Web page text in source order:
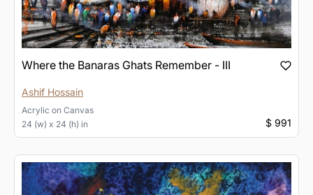
Where the Banaras Ghats Remember - III
Ashif Hossain
Acrylic on Canvas
24 (w) x 24 (h) in
$ 991